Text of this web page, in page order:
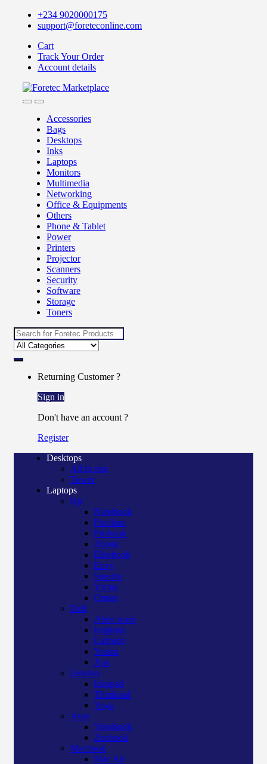
+234 9020000175
support@foreteconline.com
Cart
Track Your Order
Account details
Accessories
Bags
Desktops
Inks
Laptops
Monitors
Multimedia
Networking
Office & Equipments
Others
Phone & Tablet
Power
Printers
Projector
Scanners
Security
Software
Storage
Toners
Search
for:
Returning Customer ?
Sign in
Don't have an account ?
Register
Desktops
All in one
Tower
Laptops
Hp
Notebook
Pavilion
Probook
Zbook
Elitebook
Envy
Spectre
Victus
Omen
Dell
Alien ware
Inspiron
Latitude
Vostro
Xps
Lenovo
Ideapad
Thinkpad
Yoga
Asus
Vivobook
Zenbook
Macbook
Mac Air